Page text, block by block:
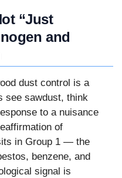
“Just
and
dust control is a
see sawdust, think
to a nuisance
of
in Group 1 — the
benzene, and
signal is